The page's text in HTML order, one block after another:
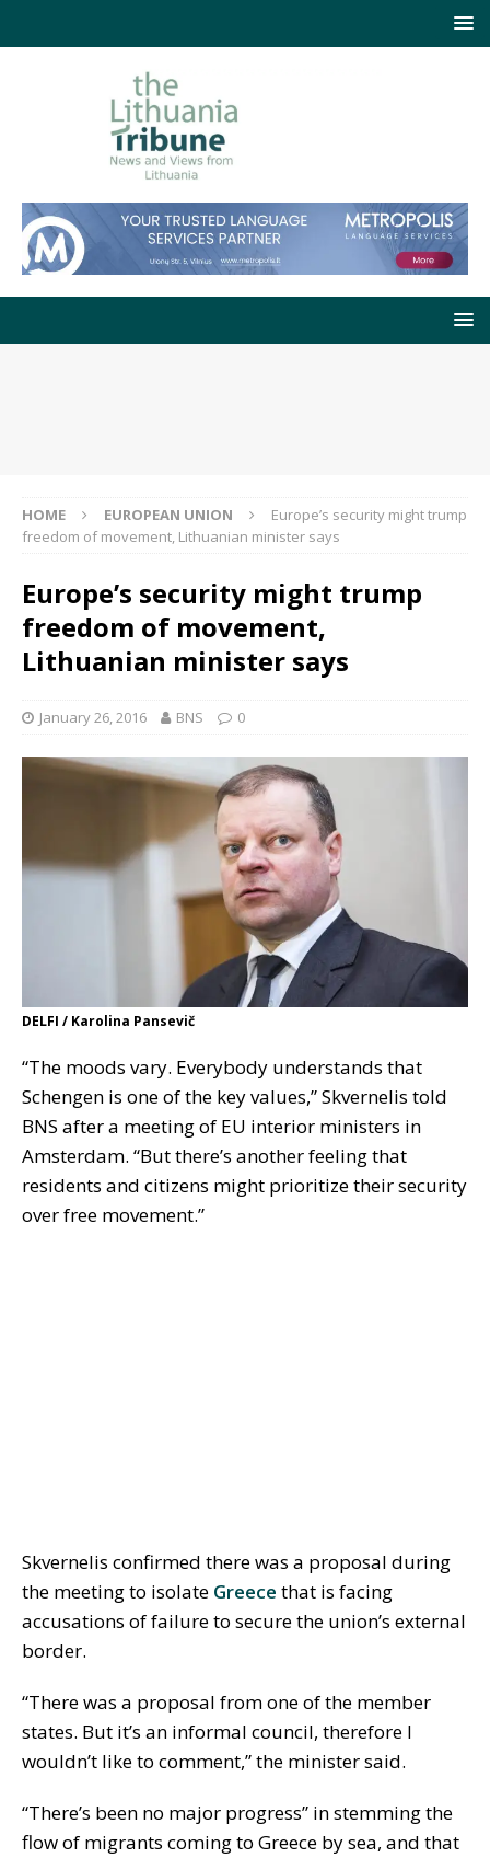
HOME EUROPEAN UNION
Europe’s security might trump
freedom of movement, Lithuanian minister says
Europe’s security might trump
freedom of movement,
Lithuanian minister says
January 26, 2016 BNS 0
DELFI / Karolina Pansevič
“The moods vary. Everybody understands that
Schengen is one of the key values,” Skvernelis told
BNS after a meeting of EU interior ministers in
Amsterdam. “But there’s another feeling that
residents and citizens might prioritize their security
over free movement.”
Skvernelis confirmed there was a proposal during
the meeting to isolate Greece that is facing
accusations of failure to secure the union’s external
border.
“There was a proposal from one of the member
states. But it’s an informal council, therefore I
wouldn’t like to comment,” the minister said.
“There’s been no major progress” in stemming the
flow of migrants coming to Greece by sea, and that